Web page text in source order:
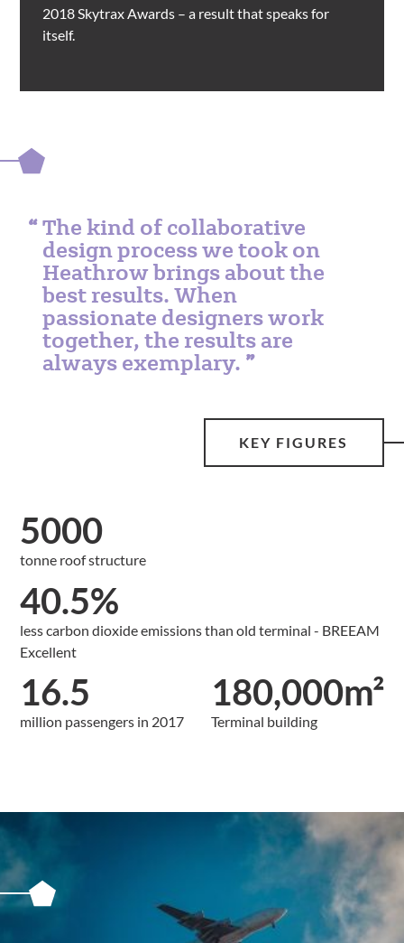
2018 Skytrax Awards – a result that speaks for
itself.
The kind of collaborative
design process we took on
Heathrow brings about the
best results. When
passionate designers work
together, the results are
always exemplary.
KEY FIGURES
5000
tonne roof structure
40.5%
less carbon dioxide emissions than old terminal - BREEAM
Excellent
16.5
million passengers in 2017
180,000m²
Terminal building
Featured
Content
Section